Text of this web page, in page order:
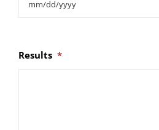
Results *